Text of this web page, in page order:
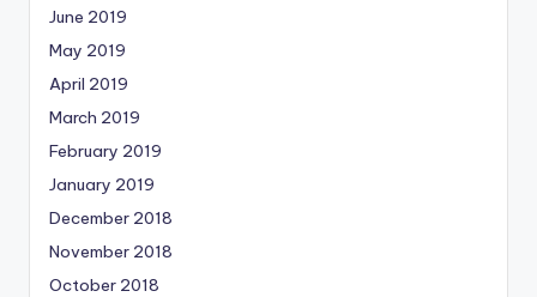
June 2019
May 2019
April 2019
March 2019
February 2019
January 2019
December 2018
November 2018
October 2018